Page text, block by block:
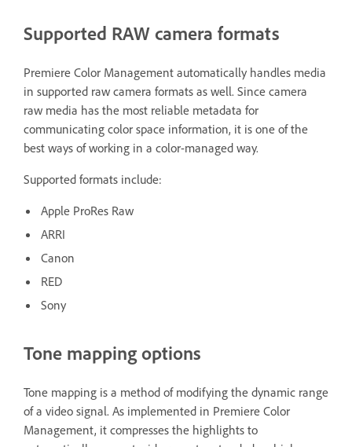
Supported RAW camera formats
Premiere Color Management automatically handles media
in supported raw camera formats as well. Since camera
raw media has the most reliable metadata for
communicating color space information, it is one of the
best ways of working in a color-managed way.
Supported formats include:
Apple ProRes Raw
ARRI
Canon
RED
Sony
Tone mapping options
Tone mapping is a method of modifying the dynamic range
of a video signal. As implemented in Premiere Color
Management, it compresses the highlights to